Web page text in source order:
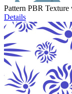
Pattern PBR
Details